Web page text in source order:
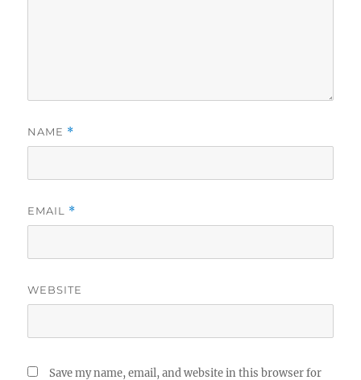
NAME *
EMAIL *
WEBSITE
Save my name, email, and website in this browser for